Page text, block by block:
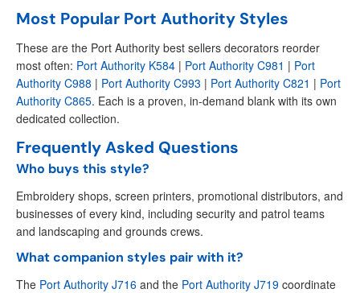
Most Popular Port Authority Styles
These are the Port Authority best sellers decorators reorder
most often: Port Authority K584 | Port Authority C981 | Port
Authority C988 | Port Authority C993 | Port Authority C821 | Port
Authority C865. Each is a proven, in-demand blank with its own
dedicated collection.
Frequently Asked Questions
Who buys this style?
Embroidery shops, screen printers, promotional distributors, and
businesses of every kind, including security and patrol teams
and landscaping and grounds crews.
What companion styles pair with it?
The Port Authority J716 and the Port Authority J719 coordinate